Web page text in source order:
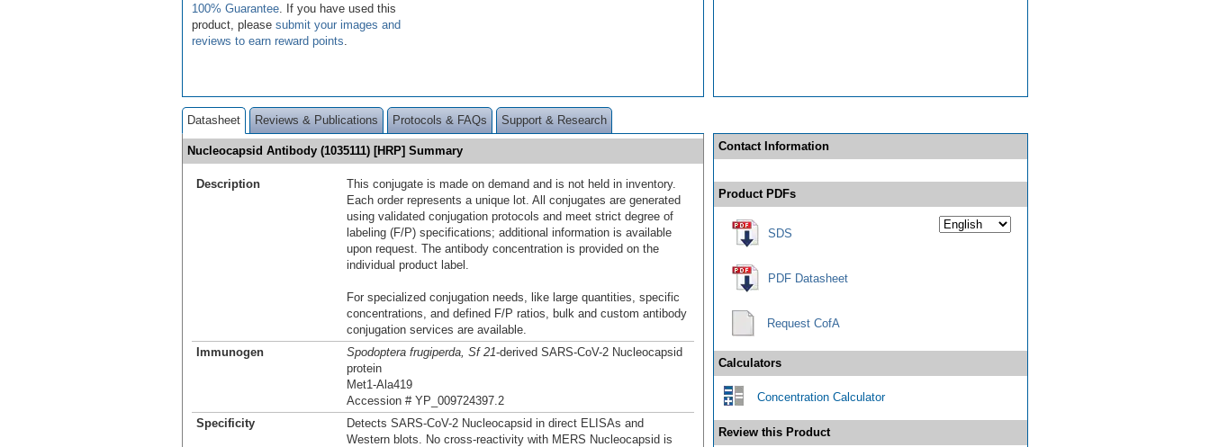
100% Guarantee . If you have used this
product, please submit your images and
reviews to earn reward points
Datasheet Reviews & Publications Protocols & FAQs Support & Research
Nucleocapsid Antibody (1035111) [HRP] Summary
Description
This conjugate is made on demand and is not held in inventory.
Each order represents a unique lot. All conjugates are generated
using validated conjugation protocols and meet strict degree of
labeling (F/P) specifications; additional information is available
upon request. The antibody concentration is provided on the
individual product label.
For specialized conjugation needs, like large quantities, specific
concentrations, and defined F/P ratios, bulk and custom antibody
conjugation services are available.
Immunogen
Spodoptera frugiperda, Sf 21-derived SARS-CoV-2 Nucleocapsid
protein
Met1-Ala419
Accession # YP_009724397.2
Specificity
Detects SARS-CoV-2 Nucleocapsid in direct ELISAs and
Western blots. No cross-reactivity with MERS Nucleocapsid is
Contact Information
Product PDFs
SDS
PDF Datasheet
Request CofA
Calculators
Concentration Calculator
Review this Product